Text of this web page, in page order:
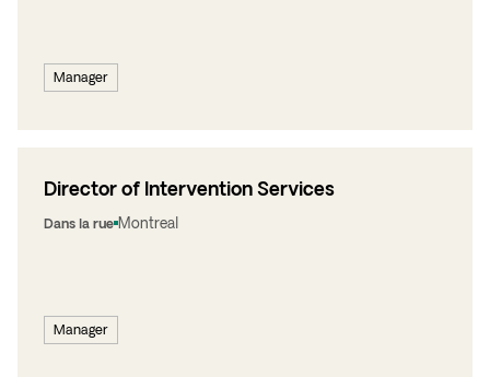
Manager
Manager
Director of Intervention Services
Dans la rue Montreal